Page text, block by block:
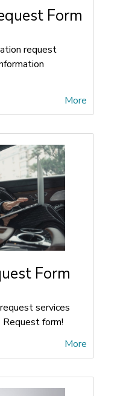
Form
request
More
Form
services
form!
More